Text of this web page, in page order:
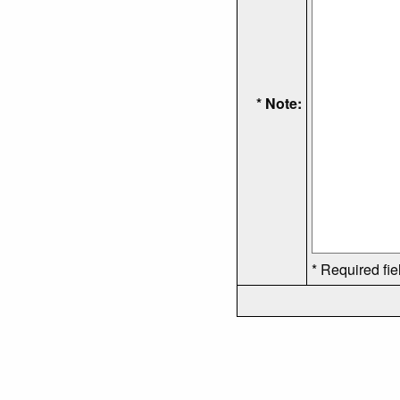
* Note:
* Required